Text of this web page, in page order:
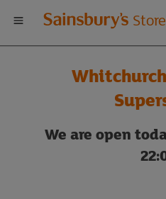
Welcome
to
Sainsbury's
storeWe are open